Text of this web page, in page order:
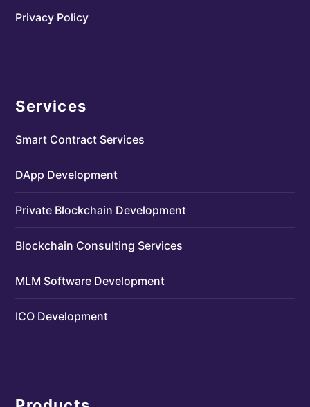
Privacy Policy
Services
Smart Contract Services
DApp Development
Private Blockchain Development
Blockchain Consulting Services
MLM Software Development
ICO Development